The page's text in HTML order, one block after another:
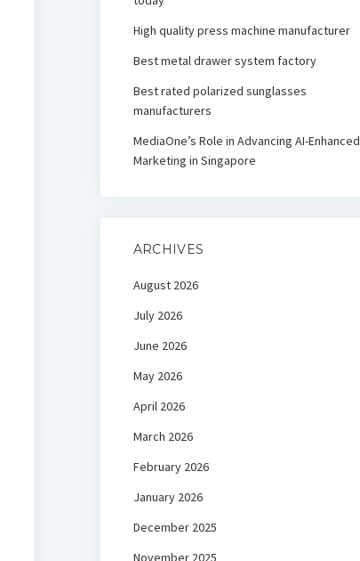
High quality press machine manufacturer
Best metal drawer system factory
Best rated polarized sunglasses
manufacturers
MediaOne’s Role in Advancing AI-Enhanced
Marketing in Singapore
ARCHIVES
August 2026
July 2026
June 2026
May 2026
April 2026
March 2026
February 2026
January 2026
December 2025
November 2025